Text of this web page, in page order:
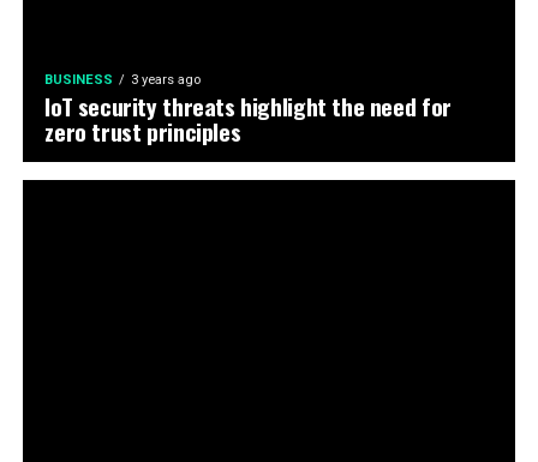
BUSINESS 3 years ago
IoT security threats highlight the need for
zero trust principles